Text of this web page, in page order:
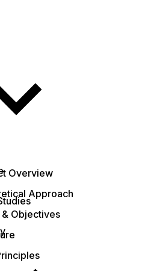
Overview
Approach
& Objectives